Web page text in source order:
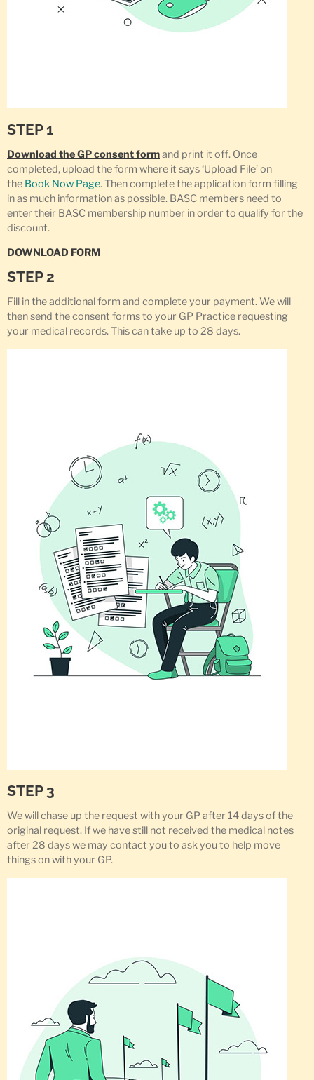
STEP 1
Download the GP consent formand print it off. Once
completed, upload the form where it says ‘Upload File’ on
the Book Now Page. Then complete the application form filling
in as much information as possible. BASC members need to
enter their BASC membership number in order to qualify for the
discount.
DOWNLOAD FORM
STEP 2
Fill in the additional form and complete your payment. We will
then send the consent forms to your GP Practice requesting
your medical records. This can take up to 28 days.
STEP 3
We will chase up the request with your GP after 14 days of the
original request. If we have still not received the medical notes
after 28 days we may contact you to ask you to help move
things on with your GP.